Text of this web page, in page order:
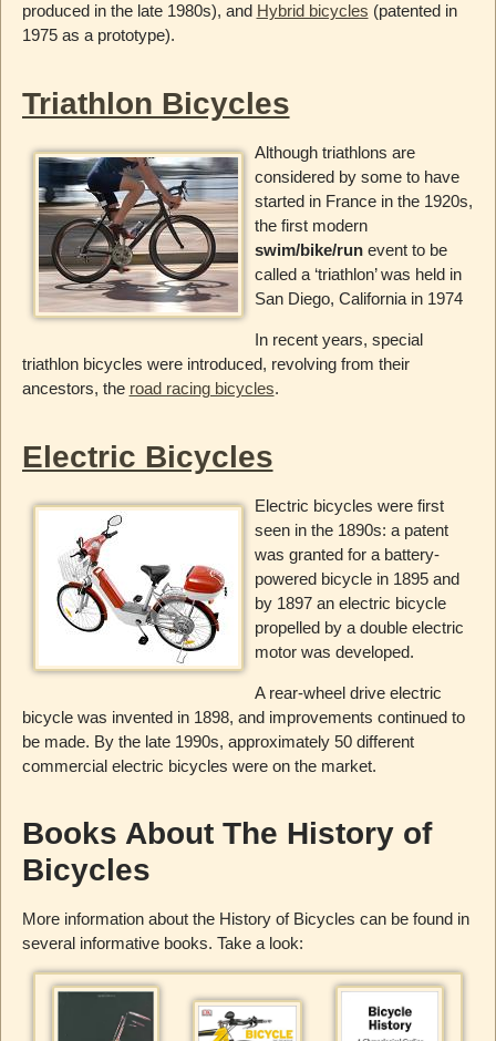
produced in the late 1980s), and Hybrid bicycles (patented in
1975 as a prototype).
Triathlon Bicycles
Although triathlons are
considered by some to have
started in France in the 1920s,
the first modern
swim/bike/runevent to be
called a ‘triathlon’ was held in
San Diego, California in 1974
In recent years, special
triathlon bicycles were introduced, revolving from their
ancestors, the road racing bicycles.
Electric Bicycles
Electric bicycles were first
seen in the 1890s: a patent
was granted for a battery-
powered bicycle in 1895 and
by 1897 an electric bicycle
propelled by a double electric
motor was developed.
A rear-wheel drive electric
bicycle was invented in 1898, and improvements continued to
be made. By the late 1990s, approximately 50 different
commercial electric bicycles were on the market.
Books About The History of
Bicycles
More information about the History of Bicycles can be found in
several informative books. Take a look: